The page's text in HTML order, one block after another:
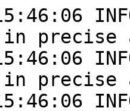
15:46:06
precise
15:46:06
precise
15:46:06